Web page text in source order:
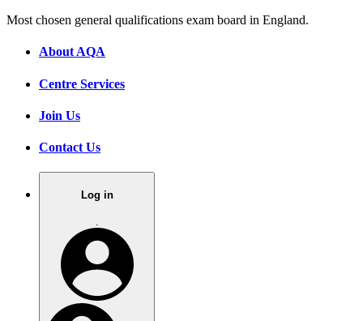
Most chosen general qualifications exam board in England.
About AQA
Centre Services
Join Us
Contact Us
Log in